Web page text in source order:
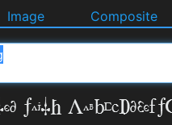
Image Composite